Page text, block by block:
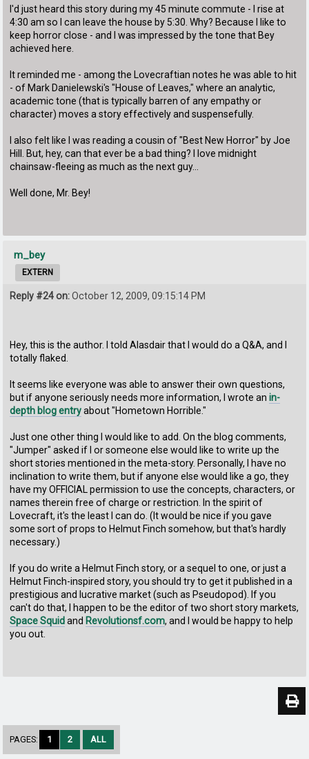
I'd just heard this story during my 45 minute commute - I rise at
4:30 am so I can leave the house by 5:30. Why? Because I like to
keep horror close - and I was impressed by the tone that Bey
achieved here.
It reminded me - among the Lovecraftian notes he was able to hit
- of Mark Danielewski's "House of Leaves," where an analytic,
academic tone (that is typically barren of any empathy or
character) moves a story effectively and suspensefully.
I also felt like I was reading a cousin of "Best New Horror" by Joe
Hill. But, hey, can that ever be a bad thing? I love midnight
chainsaw-fleeing as much as the next guy...
Well done, Mr. Bey!
m_bey
EXTERN
Reply #24 on:October 12, 2009, 09:15:14 PM
Hey, this is the author. I told Alasdair that I would do a Q&A, and I
totally flaked.
It seems like everyone was able to answer their own questions,
but if anyone seriously needs more information, I wrote anin-
depth blog entryabout "Hometown Horrible."
Just one other thing I would like to add. On the blog comments,
"Jumper" asked if I or someone else would like to write up the
short stories mentioned in the meta-story. Personally, I have no
inclination to write them, but if anyone else would like a go, they
have my OFFICIAL permission to use the concepts, characters, or
names therein free of charge or restriction. In the spirit of
Lovecraft, it's the least I can do. (It would be nice if you gave
some sort of props to Helmut Finch somehow, but that's hardly
necessary.)
If you do write a Helmut Finch story, or a sequel to one, or just a
Helmut Finch-inspired story, you should try to get it published in a
prestigious and lucrative market (such as Pseudopod). If you
can't do that, I happen to be the editor of two short story markets,
Space Squidand Revolutionsf.com, and I would be happy to help
you out.
PAGES: 1 2 ALL